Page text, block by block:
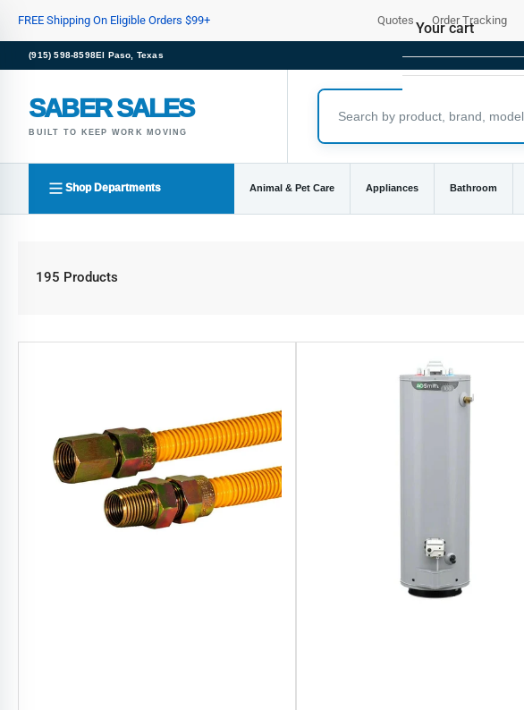
content
FREE Shipping On Eligible Orders $99+ Quotes Order Tracking
(915) 598-8598El Paso, Texas
SABER SALES
BUILT TO KEEP WORK MOVING
Shop Departments Animal & Pet Care Appliances Bathroom
195 Products
Your cart